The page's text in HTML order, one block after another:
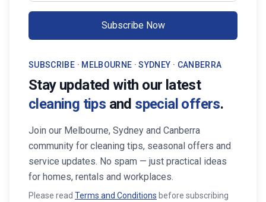
Subscribe Now
SUBSCRIBE · MELBOURNE · SYDNEY · CANBERRA
Stay updated with our latest
cleaning tips and special offers.
Join our Melbourne, Sydney and Canberra
community for cleaning tips, seasonal offers and
service updates. No spam — just practical ideas
for homes, rentals and workplaces.
Please read Terms and Conditions before subscribing